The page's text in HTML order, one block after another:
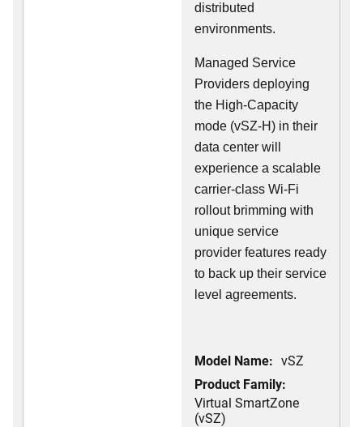
distributed
environments.
Managed Service
Providers deploying
the High-Capacity
mode (vSZ-H) in their
data center will
experience a scalable
carrier-class Wi-Fi
rollout brimming with
unique service
provider features ready
to back up their service
level agreements.
Model Name: vSZ
Product Family:
Virtual SmartZone
(vSZ)